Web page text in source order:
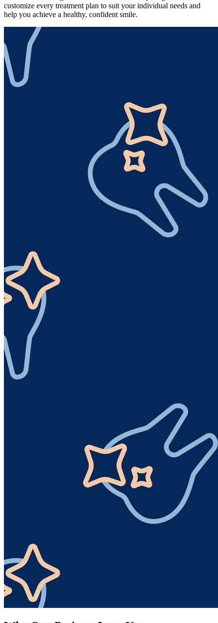
customize every treatment plan to suit your individual needs and
help you achieve a healthy, confident smile.